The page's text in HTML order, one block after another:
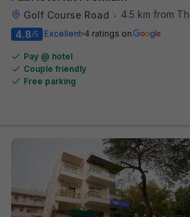
Golf Course Road •
4.5 km from The
4.8/5 Excellent 4 ratings on
Pay @ hotel
Couple friendly
Free parking